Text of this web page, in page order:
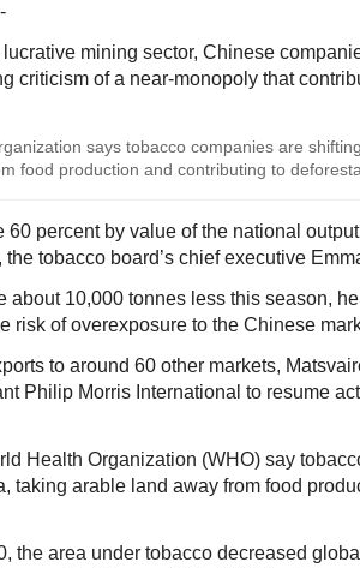
lucrative mining sector, Chinese
criticism of a near-monopoly that
says tobacco companies are
food production and contributing to
60 percent by value of the national
the tobacco board’s chief executive
about 10,000 tonnes less this season,
risk of overexposure to the Chinese
to around 60 other markets,
Philip Morris International to resume
Health Organization (WHO) say
taking arable land away from food
the area under tobacco decreased